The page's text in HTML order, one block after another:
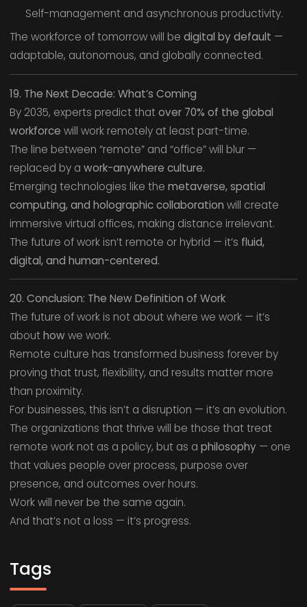
Self-management and asynchronous productivity.
The workforce of tomorrow will be digital by default —
adaptable, autonomous, and globally connected.
19. The Next Decade: What’s Coming
By 2035, experts predict thatover 70% of the global
workforce will work remotely at least part-time.
The line between “remote” and “office” will blur —
replaced by a work-anywhere culture.
Emerging technologies like the metaverse, spatial
computing, and holographic collaboration will create
immersive virtual offices, making distance irrelevant.
The future of work isn’t remote or hybrid — it’s fluid,
digital, and human-centered.
20. Conclusion: The New Definition of Work
The future of work is not about where we work — it’s
abouthowwe work.
Remote culture has transformed business forever by
proving that trust, flexibility, and results matter more
than proximity.
For businesses, this isn’t a disruption — it’s an evolution.
The organizations that thrive will be those that treat
remote work not as a policy, but as a philosophy— one
that values people over process, purpose over
presence, and outcomes over hours.
Work will never be the same again.
And that’s not a loss — it’s progress.
Tags